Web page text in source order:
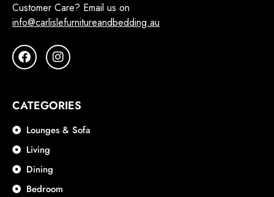
Customer Care? Email us on
info@carlislefurnitureandbedding.au
CATEGORIES
Lounges & Sofa
Living
Dining
Bedroom